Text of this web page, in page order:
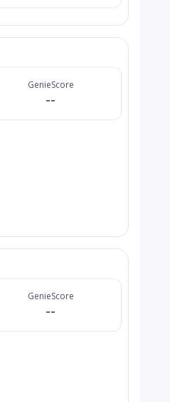
GenieScore
--
GenieScore
--